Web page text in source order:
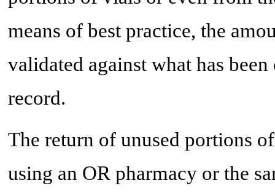
means of best practice, the
validated against what has
record.
The return of unused portions
using an OR pharmacy or the